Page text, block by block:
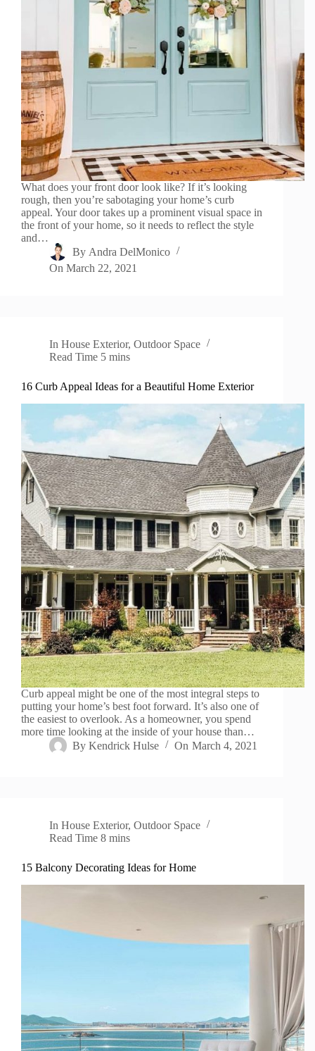
What does your front door look like? If it’s looking
rough, then you’re sabotaging your home’s curb
appeal. Your door takes up a prominent visual space in
the front of your home, so it needs to reflect the style
and…
By Andra DelMonico
On March 22, 2021
In House Exterior,Outdoor Space
Read Time 5 mins
16 Curb Appeal Ideas for a Beautiful Home Exterior
Curb appeal might be one of the most integral steps to
putting your home’s best foot forward. It’s also one of
the easiest to overlook. As a homeowner, you spend
more time looking at the inside of your house than…
By Kendrick Hulse On March 4, 2021
In House Exterior,Outdoor Space
Read Time 8 mins
15 Balcony Decorating Ideas for Home